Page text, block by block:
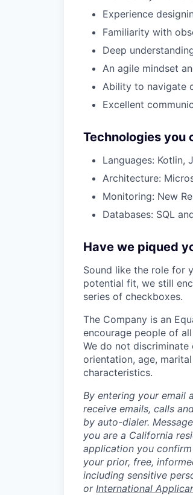
Experience
Familiarity with
Deep
An agile mindset
Ability to navigate
Excellent
Technologies you
Languages: Kotlin,
Architecture:
Monitoring: New
Databases: SQL
Have we piqued
Sound like the role for
potential fit, we still
series of checkboxes.
The Company is an
encourage people of
We do not discriminate
orientation, age,
characteristics.
By entering your email
receive emails, calls
by auto-dialer.
you are a California
application you
your prior, free,
including sensitive
or International